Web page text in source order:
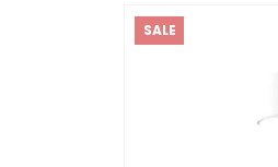
SALE